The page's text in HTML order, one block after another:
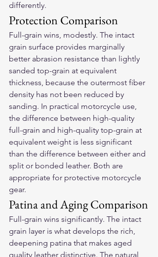
differently.
Protection Comparison
Full-grain wins, modestly. The intact
grain surface provides marginally
better abrasion resistance than lightly
sanded top-grain at equivalent
thickness, because the outermost fiber
density has not been reduced by
sanding. In practical motorcycle use,
the difference between high-quality
full-grain and high-quality top-grain at
equivalent weight is less significant
than the difference between either and
split or bonded leather. Both are
appropriate for protective motorcycle
gear.
Patina and Aging Comparison
Full-grain wins significantly. The intact
grain layer is what develops the rich,
deepening patina that makes aged
quality leather distinctive. The natural